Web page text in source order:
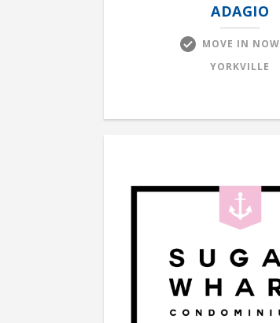
ADAGIO
MOVE IN NOW
YORKVILLE